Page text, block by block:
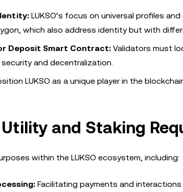
LUKSO’s focus on universal profiles
which also address identity but with
Deposit Smart Contract: Validators must
and decentralization.
LUKSO as a unique player in the
Utility and Staking
within the LUKSO ecosystem, including:
Facilitating payments and